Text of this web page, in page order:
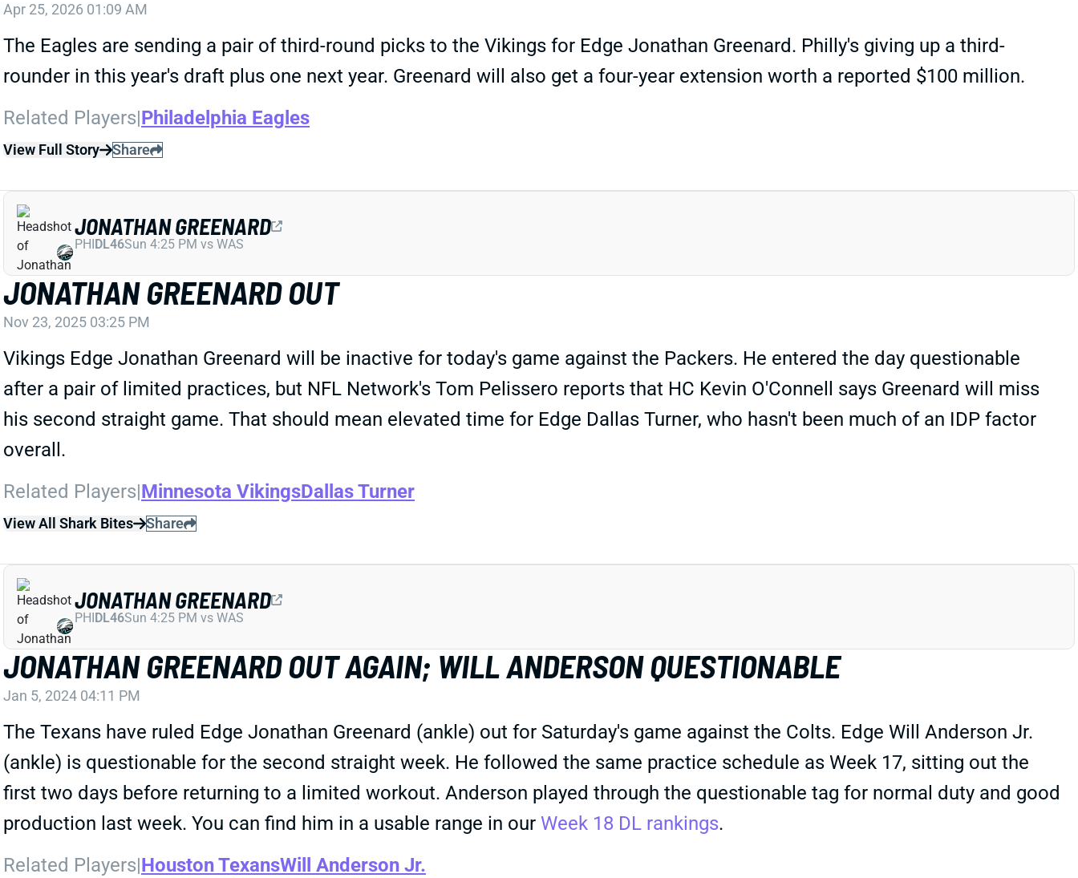
Apr 25, 2026 01:09 AM
The Eagles are sending a pair of third-round picks to the Vikings for Edge Jonathan Greenard. Philly's giving up a third-
rounder in this year's draft plus one next year. Greenard will also get a four-year extension worth a reported $100 million.
Related Players|Philadelphia Eagles
View Full Story Share
JONATHAN GREENARD OUT
Nov 23, 2025 03:25 PM
Vikings Edge Jonathan Greenard will be inactive for today's game against the Packers. He entered the day questionable
after a pair of limited practices, but NFL Network's Tom Pelissero reports that HC Kevin O'Connell says Greenard will miss
his second straight game. That should mean elevated time for Edge Dallas Turner, who hasn't been much of an IDP factor
overall.
Related Players|Minnesota VikingsDallas Turner
View All Shark Bites Share
JONATHAN GREENARD
PHIDL46Sun 4:25 PM vs WAS
JONATHAN GREENARD OUT AGAIN; WILL ANDERSON QUESTIONABLE
Jan 5, 2024 04:11 PM
The Texans have ruled Edge Jonathan Greenard (ankle) out for Saturday's game against the Colts. Edge Will Anderson Jr.
(ankle) is questionable for the second straight week. He followed the same practice schedule as Week 17, sitting out the
first two days before returning to a limited workout. Anderson played through the questionable tag for normal duty and good
production last week. You can find him in a usable range in our Week 18 DL rankings.
Related Players|Houston TexansWill Anderson Jr.
JONATHAN GREENARD
PHIDL46Sun 4:25 PM vs WAS